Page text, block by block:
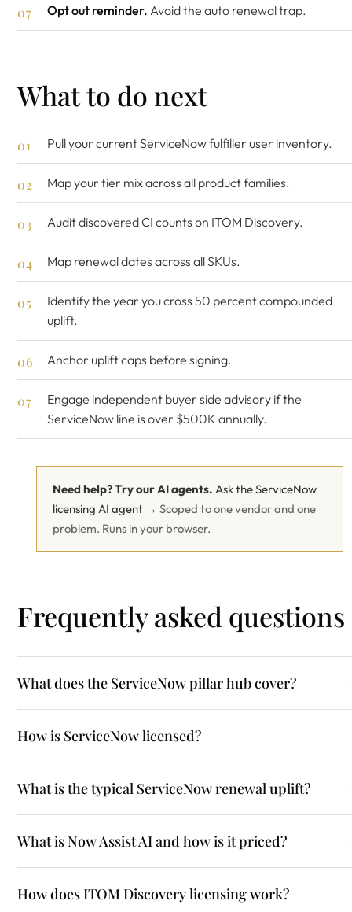
Opt out reminder. Avoid the auto renewal trap.
What to do next
Pull your current ServiceNow fulfiller user inventory.
Map your tier mix across all product families.
Audit discovered CI counts on ITOM Discovery.
Map renewal dates across all SKUs.
Identify the year you cross 50 percent compounded
uplift.
Anchor uplift caps before signing.
Engage independent buyer side advisory if the
ServiceNow line is over $500K annually.
Need help? Try our AI agents. Ask the ServiceNow
licensing AI agent → Scoped to one vendor and one
problem. Runs in your browser.
Frequently asked questions
What does the ServiceNow pillar hub cover?
How is ServiceNow licensed?
What is the typical ServiceNow renewal uplift?
What is Now Assist AI and how is it priced?
How does ITOM Discovery licensing work?